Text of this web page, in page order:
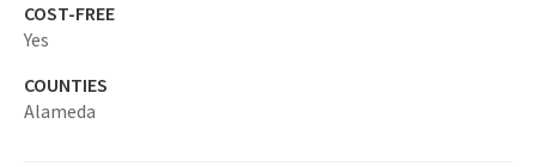
COST-FREE
Yes
COUNTIES
Alameda